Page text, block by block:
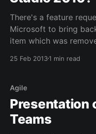
There's a feature
Microsoft to bring
item which was
visual-studio/
25 Feb 20131 min read
Agile
Presentation
Teams